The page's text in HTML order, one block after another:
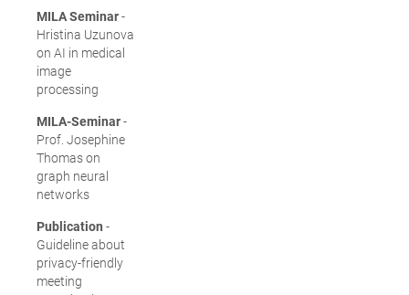
MILA Seminar-
Hristina Uzunova
on AI in medical
image
processing
MILA-Seminar-
Prof. Josephine
Thomas on
graph neural
networks
Publication -
Guideline about
privacy-friendly
meeting